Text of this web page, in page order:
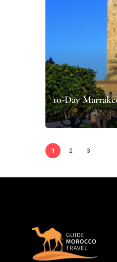
10-Day
1 2 3